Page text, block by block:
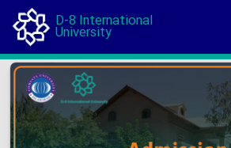
D-8 International
University